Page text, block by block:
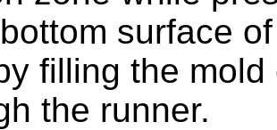
surface
filling the
the runner.